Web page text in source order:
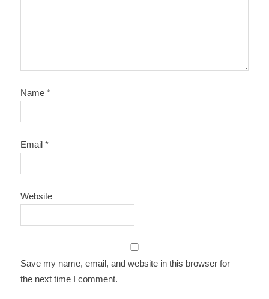
Name*
Email*
Website
Save my name, email, and website in this browser for
the next time I comment.